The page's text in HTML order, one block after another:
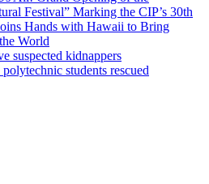
Festival” Marking the CIP’s 30th
Hands with Hawaii to Bring
World
suspected kidnappers
students rescued